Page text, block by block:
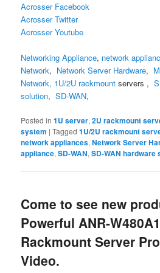
Acrosser Facebook
Acrosser Twitter
Acrosser Youtube
Networking Appliance, network
Network, Network Server Hardware,
Network, 1U/2U rackmount servers ,
solution,SD-WAN,
Posted in 1U server,2U rackmount
system |Tagged 1U/2U rackmount
network appliances,Network Server
appliance,SD-WAN,SD-WAN hardware
Come to see new
Powerful ANR-
Rackmount Server
Video.